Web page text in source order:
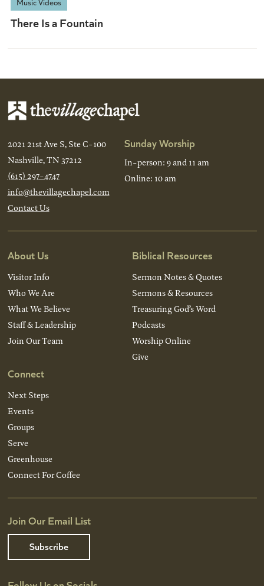
There Is a Fountain
2021 21st Ave S, Ste C-100
Nashville, TN 37212
(615) 297-4747
info@thevillagechapel.com
Contact Us
Sunday Worship
In-person: 9 and 11 am
Online: 10 am
About Us
Visitor Info
Who We Are
What We Believe
Staff & Leadership
Join Our Team
Connect
Next Steps
Events
Groups
Serve
Greenhouse
Connect For Coffee
Biblical Resources
Sermon Notes & Quotes
Sermons & Resources
Treasuring God’s Word
Podcasts
Worship Online
Give
Join Our Email List
Subscribe